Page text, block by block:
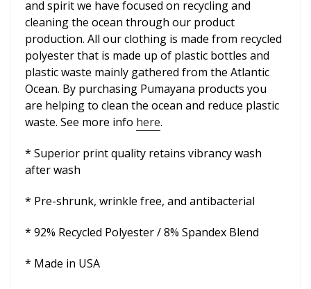
and spirit we have focused on recycling and
cleaning the ocean through our product
production. All our clothing is made from recycled
polyester that is made up of plastic bottles and
plastic waste mainly gathered from the Atlantic
Ocean. By purchasing Pumayana products you
are helping to clean the ocean and reduce plastic
waste. See more info here.
* Superior print quality retains vibrancy wash
after wash
* Pre-shrunk, wrinkle free, and antibacterial
* 92% Recycled Polyester / 8% Spandex Blend
* Made in USA